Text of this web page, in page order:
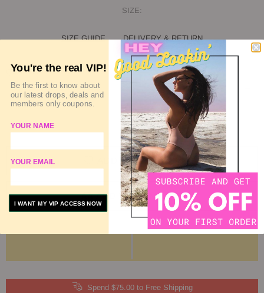
SIZE:
SIZE GUIDE DELIVERY & RETURN
QUANTITY
SOLD OUT
ADD TO WISHLIST
ADD TO COMPARE
Spend $75.00 to Free Shipping
You're the real VIP!
Be the first to know about
our latest drops, deals and
members only coupons.
YOUR NAME
YOUR EMAIL
I WANT MY VIP ACCESS NOW